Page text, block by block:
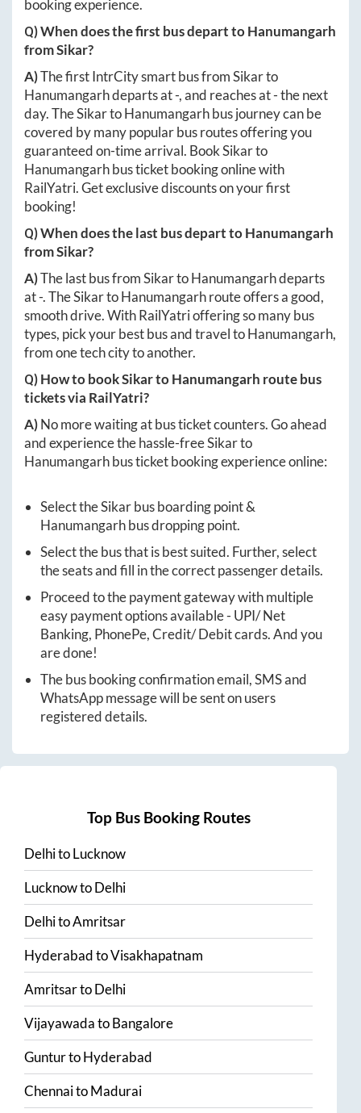
booking experience.
Q) When does the first bus depart toHanumangarh
fromSikar?
A)The first IntrCity smart bus fromSikarto
Hanumangarhdeparts at-, and reaches at-the next
day. TheSikartoHanumangarhbus journey can be
covered by many popular bus routes offering you
guaranteed on-time arrival. BookSikarto
Hanumangarhbus ticket booking online with
RailYatri. Get exclusive discounts on your first
booking!
Q) When does the last bus depart toHanumangarh
fromSikar?
A)The last bus fromSikartoHanumangarhdeparts
at-. TheSikartoHanumangarhroute offers a good,
smooth drive. With RailYatri offering so many bus
types, pick your best bus and travel toHanumangarh,
from one tech city to another.
Q) How to bookSikartoHanumangarh route bus
tickets via RailYatri?
A)No more waiting at bus ticket counters. Go ahead
and experience the hassle-freeSikarto
Hanumangarhbus ticket booking experience online:
Select theSikarbus boarding point &
Hanumangarhbus dropping point.
Select the bus that is best suited. Further, select
the seats and fill in the correct passenger details.
Proceed to the payment gateway with multiple
easy payment options available - UPI/ Net
Banking, PhonePe, Credit/ Debit cards. And you
are done!
The bus booking confirmation email, SMS and
WhatsApp message will be sent on users
registered details.
Top Bus Booking Routes
DelhitoLucknow
LucknowtoDelhi
DelhitoAmritsar
HyderabadtoVisakhapatnam
AmritsartoDelhi
VijayawadatoBangalore
GunturtoHyderabad
ChennaitoMadurai